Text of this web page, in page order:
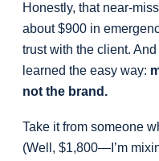
Honestly, that near-
about $900 in
trust with the client.
learned the easy way:
not the brand.
Take it from someone
(Well, $1,800—I’m